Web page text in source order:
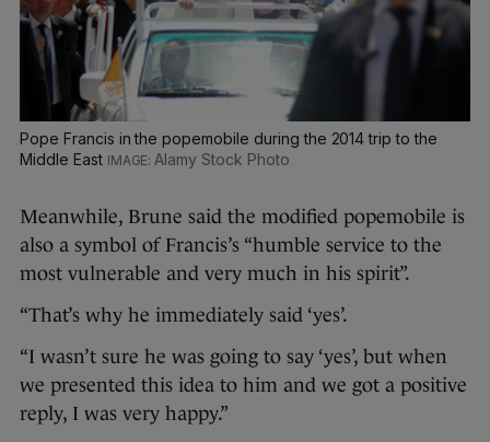
Pope Francis in the popemobile during the 2014 trip to the
Middle East
Alamy Stock Photo
Meanwhile, Brune said the modified popemobile is
also a symbol of Francis’s “humble service to the
most vulnerable and very much in his spirit”.
“That’s why he immediately said ‘yes’.
“I wasn’t sure he was going to say ‘yes’, but when
we presented this idea to him and we got a positive
reply, I was very happy.”